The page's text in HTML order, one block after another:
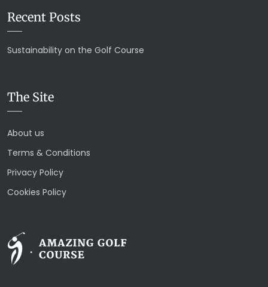
Recent Posts
Sustainability on the Golf Course
The Site
About us
Terms & Conditions
Privacy Policy
Cookies Policy